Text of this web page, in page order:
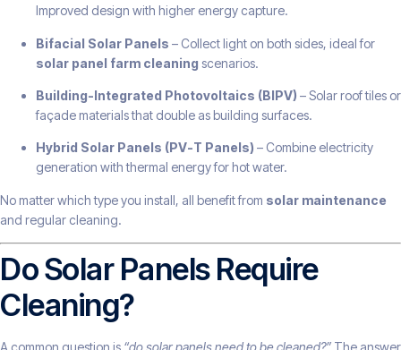
Improved design with higher energy capture.
Bifacial Solar Panels – Collect light on both sides, ideal for
solar panel farm cleaning scenarios.
Building-Integrated Photovoltaics (BIPV) – Solar roof tiles or
façade materials that double as building surfaces.
Hybrid Solar Panels (PV-T Panels) – Combine electricity
generation with thermal energy for hot water.
No matter which type you install, all benefit from solar maintenance
and regular cleaning.
Do Solar Panels Require
Cleaning?